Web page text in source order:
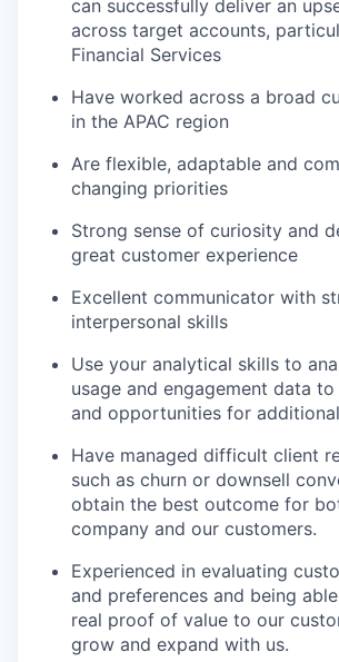
can successfully deliver an
across target accounts,
Financial Services
Have worked across a broad
in the APAC region
Are flexible, adaptable and
changing priorities
Strong sense of curiosity and
great customer experience
Excellent communicator with
interpersonal skills
Use your analytical skills to
usage and engagement data
and opportunities for
Have managed difficult client
such as churn or downsell
obtain the best outcome for
company and our customers.
Experienced in evaluating
and preferences and being
real proof of value to our
grow and expand with us.